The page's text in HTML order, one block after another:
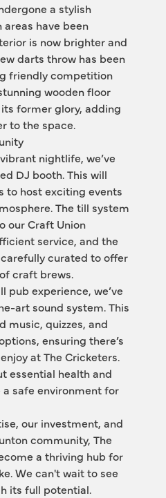
a stylish
have been
is now brighter and
darts throw has been
friendly competition
wooden floor
former glory, adding
to the space.
nightlife, we’ve
DJ booth. This will
to host exciting events
The till system
our Craft Union
service, and the
curated to offer
craft brews.
pub experience, we’ve
art sound system. This
music, quizzes, and
ensuring there’s
at The Cricketers.
essential health and
safe environment for
our investment, and
community, The
a thriving hub for
We can't wait to see
its full potential.